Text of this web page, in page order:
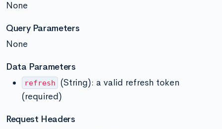
None
Query Parameters
None
Data Parameters
refresh
(String): a valid refresh token
(required)
Request Headers